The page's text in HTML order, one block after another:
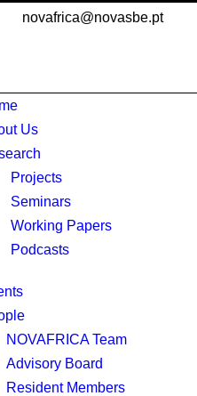
novafrica@novasbe.pt
Us
Projects
Seminars
Working Papers
Podcasts
NOVAFRICA Team
Advisory Board
Resident Members